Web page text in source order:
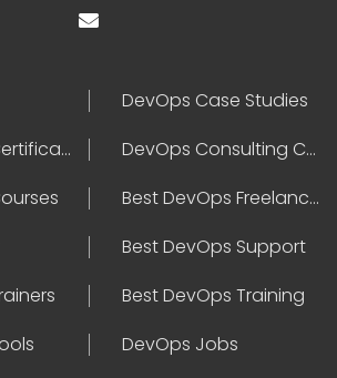
DevOps Case Studies
Best DevOps Certification
DevOps Consulting Companies
Best DevOps Freelancers
Best DevOps Support
Best DevOps Training
DevOps Jobs